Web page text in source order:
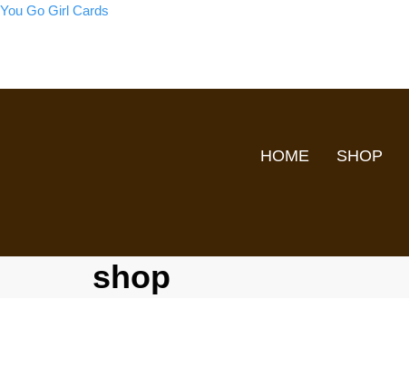
You Go Girl Cards
HOME SHOP
shop